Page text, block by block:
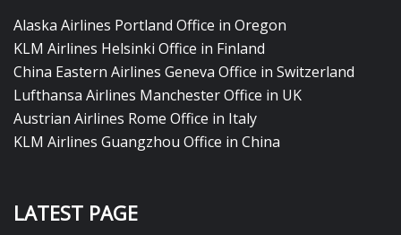
Alaska Airlines Portland Office in Oregon
KLM Airlines Helsinki Office in Finland
China Eastern Airlines Geneva Office in Switzerland
Lufthansa Airlines Manchester Office in UK
Austrian Airlines Rome Office in Italy
KLM Airlines Guangzhou Office in China
LATEST PAGE